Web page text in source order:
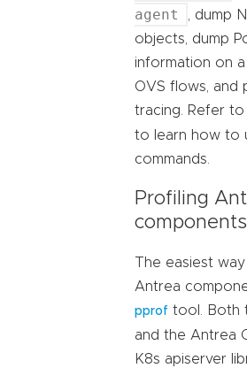
agent
, dump
objects, dump
information on
OVS flows, and
tracing. Refer to
to learn how to
commands.
Profiling
components
The easiest
Antrea
pprof tool. Both
and the Antrea
K8s apiserver